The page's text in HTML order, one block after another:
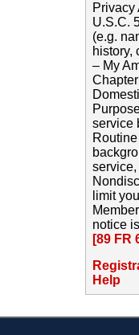
Privacy
U.S.C.
(e.g.
history,
– My
service
limit
notice is
[89 FR
Help